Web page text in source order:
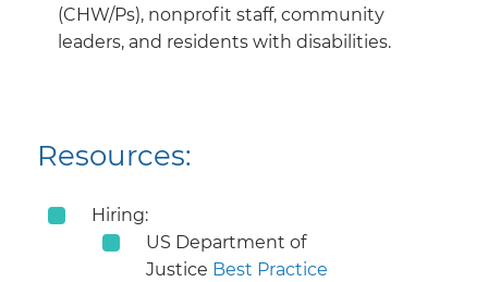
(CHW/Ps), nonprofit staff, community
leaders, and residents with disabilities.
Resources:
Hiring:
US Department of
Justice Best Practice